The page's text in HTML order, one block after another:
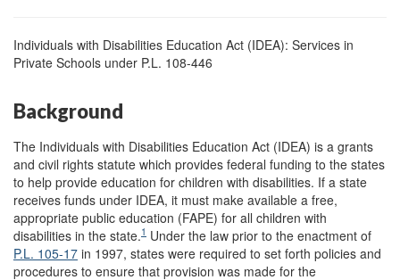
Individuals with Disabilities Education Act (IDEA): Services in
Private Schools under P.L. 108-446
Background
The Individuals with Disabilities Education Act (IDEA) is a grants
and civil rights statute which provides federal funding to the states
to help provide education for children with disabilities. If a state
receives funds under IDEA, it must make available a free,
appropriate public education (FAPE) for all children with
disabilities in the state.1 Under the law prior to the enactment of
P.L. 105-17 in 1997, states were required to set forth policies and
procedures to ensure that provision was made for the